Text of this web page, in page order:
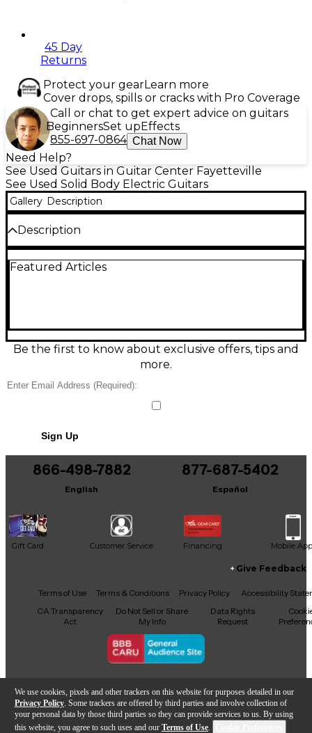
We use cookies, pixels and other trackers on this website for purposes detailed in our
Privacy Policy . Some trackers are offered by third parties and involve collection of
your personal data by those third parties so they can provide services to us. By using
this website, you agree to such uses and our Terms of Use.
45 Day
Returns
Protect your gearLearn more
Cover drops, spills or cracks with Pro Coverage
Call or chat to get expert advice on guitars
BeginnersSet upEffects
855-697-0864 Chat Now
Need Help?
See Used Guitars in Guitar Center Fayetteville
See Used Solid Body Electric Guitars
Gallery Description
Description
used Ernie Ball Music Man Ball Family Reserve
Equipped with custom DiMarzio pickups and a
floating tremolo bridge, it's built for versatility and
performance. In excellent condition, this rare BFR
Condition & Details
Featured Articles
Be the first to know about exclusive offers, tips and
more.
Sign Up
866-498-7882
English
877-687-5402
Español
Gift Card Customer Service Financing Mobile App
Facebook
X YouTubeInstagram
TikTokThreads
Give Feedback
Terms of Use Terms & Conditions Privacy Policy
Accessibility
CA Transparency
Act
Do Not Sell or Share
My Info
Data Rights
Request
Copyright © Guitar Center Inc.